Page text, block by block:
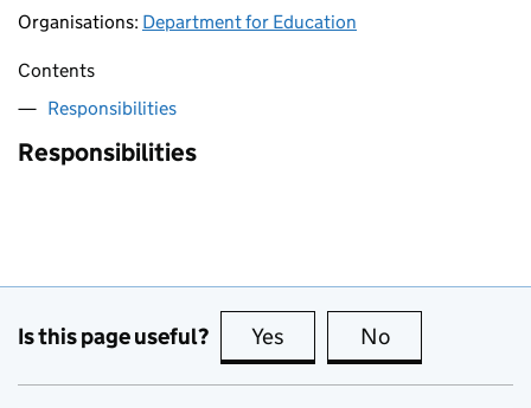
Organisations: Department for Education
Contents
Responsibilities
Responsibilities
Is this page useful? Yes this page is useful
No